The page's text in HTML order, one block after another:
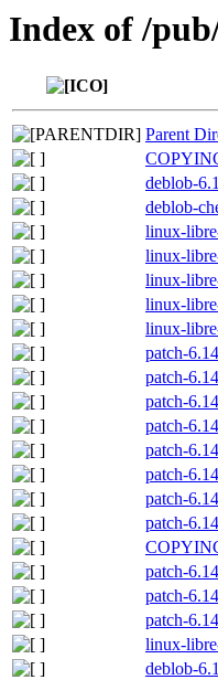
Index of /
Parent
deblob-
deblob-
linux-
linux-
linux-
linux-
linux-
patch-
patch-
patch-
patch-
patch-
patch-
patch-
patch-
patch-
patch-
patch-
linux-
deblob-